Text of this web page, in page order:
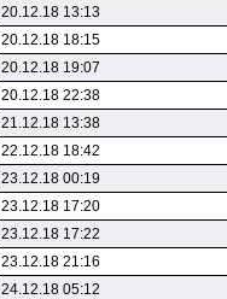
20.12.18 13:13
20.12.18 18:15
20.12.18 19:07
20.12.18 22:38
21.12.18 13:38
22.12.18 18:42
23.12.18 00:19
23.12.18 17:20
23.12.18 17:22
23.12.18 21:16
24.12.18 05:12